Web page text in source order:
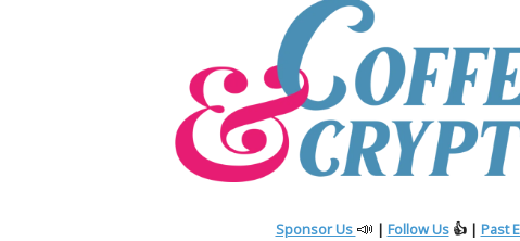
Sponsor Us 📣 | Follow Us👍 | Past